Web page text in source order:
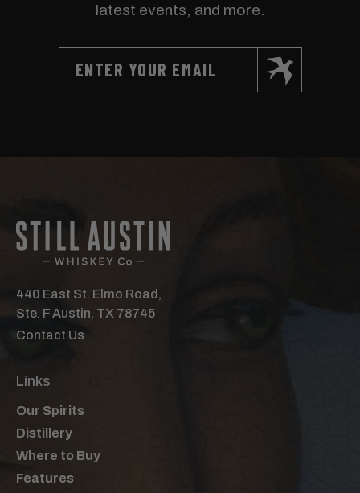
latest events, and more.
440 East St. Elmo Road,
Ste. F Austin, TX 78745
Contact Us
Links
Our Spirits
Distillery
Where to Buy
Features